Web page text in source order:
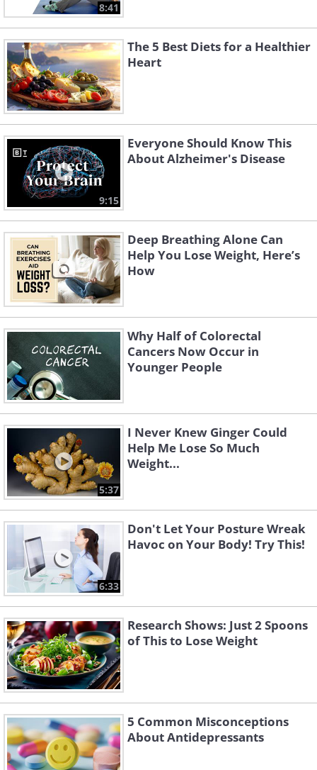
8:41
The 5 Best Diets for a Healthier
Heart
9:15
Everyone Should Know This
About Alzheimer's Disease
Deep Breathing Alone Can
Help You Lose Weight, Here’s
How
Why Half of Colorectal
Cancers Now Occur in
Younger People
5:37
I Never Knew Ginger Could
Help Me Lose So Much
Weight...
6:33
Don't Let Your Posture Wreak
Havoc on Your Body! Try This!
Research Shows: Just 2 Spoons
of This to Lose Weight
5 Common Misconceptions
About Antidepressants